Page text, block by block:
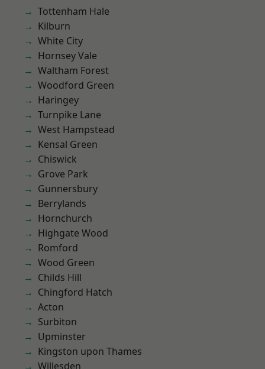
Tottenham Hale
Kilburn
White City
Hornsey Vale
Waltham Forest
Woodford Green
Haringey
Turnpike Lane
West Hampstead
Kensal Green
Chiswick
Grove Park
Gunnersbury
Berrylands
Hornchurch
Highgate Wood
Romford
Wood Green
Childs Hill
Chingford Hatch
Acton
Surbiton
Upminster
Kingston upon Thames
Willesden